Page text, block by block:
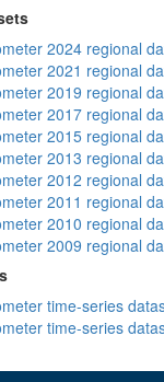
2024 regional
2021 regional
2019 regional
2017 regional
2015 regional
2013 regional
2012 regional
2011 regional
2010 regional
2009 regional
time-series
time-series